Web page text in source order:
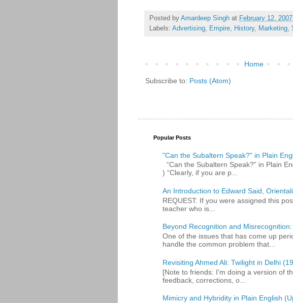
Posted by Amardeep Singh at February 12, 2007
Labels: Advertising, Empire, History, Marketing,
Home
Subscribe to: Posts (Atom)
Popular Posts
"Can the Subaltern Speak?" in Plain
“Can the Subaltern Speak?” in Plain
) “Clearly, if you are p...
An Introduction to Edward Said,
REQUEST: If you were assigned this
teacher who is...
Beyond Recognition and
One of the issues that has come up
handle the common problem that...
Revisiting Ahmed Ali: Twilight in Delhi
[Note to friends: I'm doing a version of
feedback, corrections, o...
Mimicry and Hybridity in Plain English